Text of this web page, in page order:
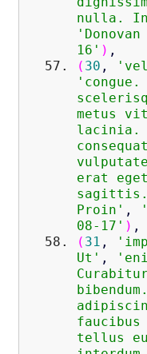
nulla.
16' ) ,
( 30 ,
metus
lacinia.
erat
sagittis.
Proin' ,
08-17' ) ,
( 31 ,
Ut' ,
tellus